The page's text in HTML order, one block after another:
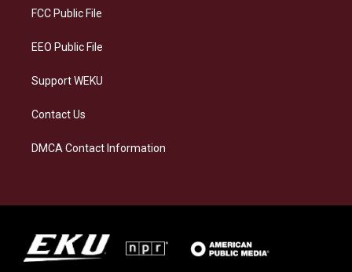
a
FCC Public File
EEO Public File
Support WEKU
Contact Us
DMCA Contact Information